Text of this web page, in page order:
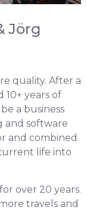
Jörg
quality. After a
10+ years of
a business
and software
and combined
life into
over 20 years.
travels and